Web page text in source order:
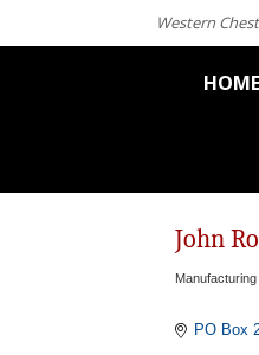
Western
HOME
John
Manufacturing
PO Box